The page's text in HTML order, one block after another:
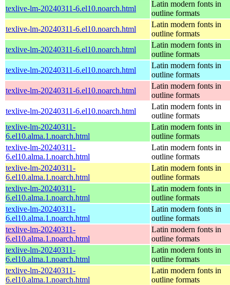
texlive-lm-20240311-6.el10.noarch.html
Latin modern fonts in
outline formats
texlive-lm-20240311-6.el10.noarch.html
Latin modern fonts in
outline formats
texlive-lm-20240311-6.el10.noarch.html
Latin modern fonts in
outline formats
texlive-lm-20240311-6.el10.noarch.html
Latin modern fonts in
outline formats
texlive-lm-20240311-6.el10.noarch.html
Latin modern fonts in
outline formats
texlive-lm-20240311-6.el10.noarch.html
Latin modern fonts in
outline formats
texlive-lm-20240311-
6.el10.alma.1.noarch.html
Latin modern fonts in
outline formats
texlive-lm-20240311-
6.el10.alma.1.noarch.html
Latin modern fonts in
outline formats
texlive-lm-20240311-
6.el10.alma.1.noarch.html
Latin modern fonts in
outline formats
texlive-lm-20240311-
6.el10.alma.1.noarch.html
Latin modern fonts in
outline formats
texlive-lm-20240311-
6.el10.alma.1.noarch.html
Latin modern fonts in
outline formats
texlive-lm-20240311-
6.el10.alma.1.noarch.html
Latin modern fonts in
outline formats
texlive-lm-20240311-
6.el10.alma.1.noarch.html
Latin modern fonts in
outline formats
texlive-lm-20240311-
6.el10.alma.1.noarch.html
Latin modern fonts in
outline formats